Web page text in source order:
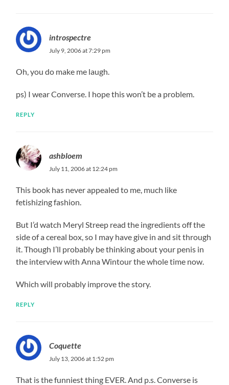
introspectre
July 9, 2006 at 7:29 pm
Oh, you do make me laugh.
ps) I wear Converse. I hope this won’t be a problem.
REPLY
ashbloem
July 11, 2006 at 12:24 pm
This book has never appealed to me, much like
fetishizing fashion.
But I’d watch Meryl Streep read the ingredients off the
side of a cereal box, so I may have give in and sit through
it. Though I’ll probably be thinking about your penis in
the interview with Anna Wintour the whole time now.
Which will probably improve the story.
REPLY
Coquette
July 13, 2006 at 1:52 pm
That is the funniest thing EVER. And p.s. Converse is